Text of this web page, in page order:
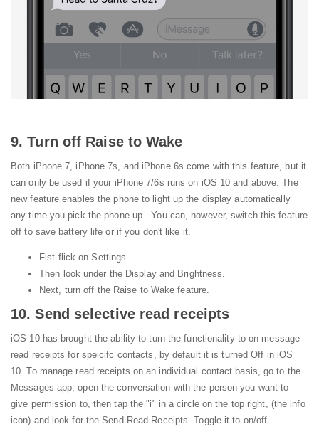
9. Turn off Raise to Wake
Both iPhone 7, iPhone 7s, and iPhone 6s come with this feature, but it
can only be used if your iPhone 7/6s runs on iOS 10 and above. The
new feature enables the phone to light up the display automatically
any time you pick the phone up. You can, however, switch this feature
off to save battery life or if you don't like it.
Fist flick on Settings
Then look under the Display and Brightness.
Next, turn off the Raise to Wake feature.
10. Send selective read receipts
iOS 10 has brought the ability to turn the functionality to on message
read receipts for speicifc contacts, by default it is turned Off in iOS
10.To manage read receipts on an individual contact basis, go to the
Messages app, open the conversation with the person you want to
give permission to, then tap the "i" in a circle on the top right, (the info
icon) and look for the Send Read Receipts. Toggle it to on/off.